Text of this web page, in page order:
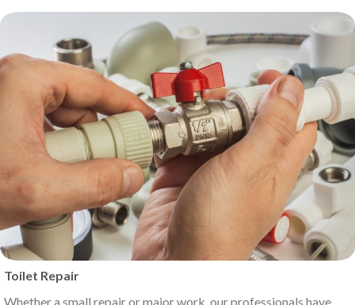
Toilet Repair
Whether a small repair or major work, our professionals have